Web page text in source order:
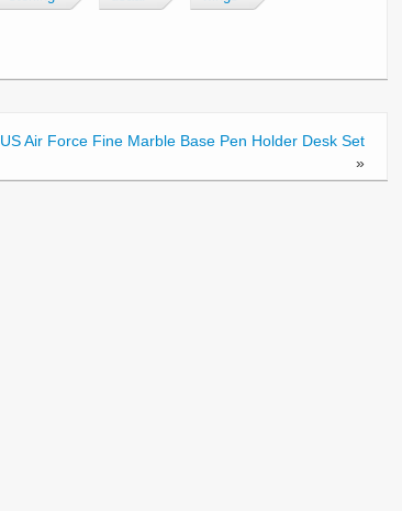
US Air Force Fine Marble Base Pen Holder Desk Set
»